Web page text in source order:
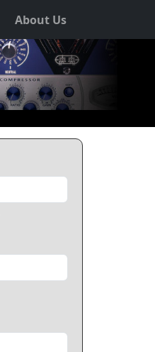
About Us